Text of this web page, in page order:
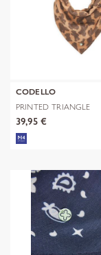
CODELLO
PRINTED TRIANGLE
POLYESTER/VISCOSE
39,95 €